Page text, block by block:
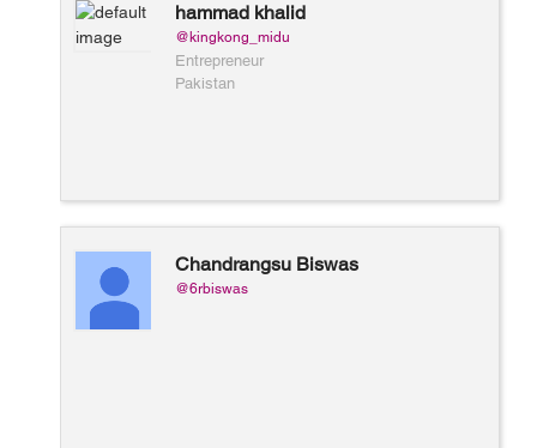
hammad khalid
@kingkong_midu
Entrepreneur
Pakistan
Chandrangsu Biswas
@6rbiswas